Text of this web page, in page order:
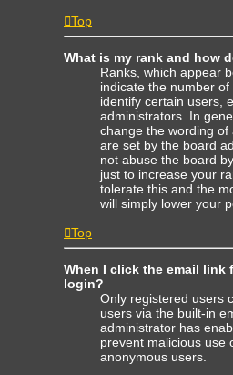
Top
What is my rank and how
Ranks, which appear
indicate the number
identify certain users,
administrators. In
change the wording
are set by the board
not abuse the board
just to increase your
tolerate this and the
will simply lower your
Top
When I click the email link
login?
Only registered users
users via the built-in
administrator has
prevent malicious use
anonymous users.